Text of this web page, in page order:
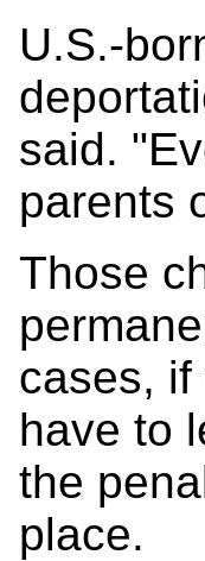
U.S.-
said.
parents
Those
cases,
have to
the
place.